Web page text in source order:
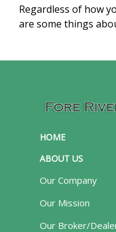
Regardless of how
are some things
HOME
ABOUT US
Our Company
Our Mission
Our Broker/